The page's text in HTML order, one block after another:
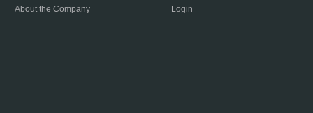
About the Company
Login